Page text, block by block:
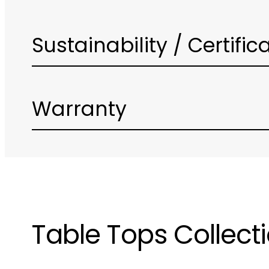
Sustainability /
Warranty
Table Tops